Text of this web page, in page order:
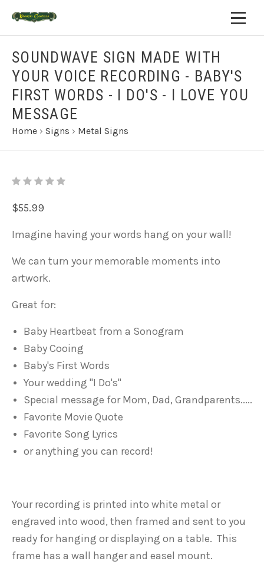
SOUNDWAVE SIGN MADE WITH
YOUR VOICE RECORDING - BABY'S
FIRST WORDS - I DO'S - I LOVE YOU
MESSAGE
Home › Signs › Metal Signs
$55.99
Imagine having your words hang on your wall!
We can turn your memorable moments into
artwork.
Great for:
Baby Heartbeat from a Sonogram
Baby Cooing
Baby's First Words
Your wedding "I Do's"
Special message for Mom, Dad, Grandparents.....
Favorite Movie Quote
Favorite Song Lyrics
or anything you can record!
Your recording is printed into white metal or
engraved into wood, then framed and sent to you
ready for hanging or displaying on a table. This
frame has a wall hanger and easel mount.